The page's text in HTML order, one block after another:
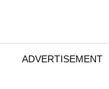
ADVERTISEMENT